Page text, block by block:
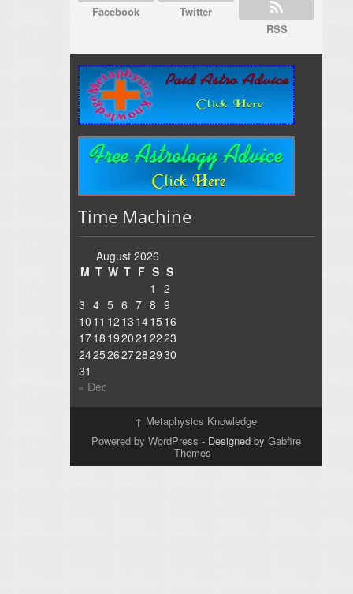
Facebook
Twitter
RSS
Time Machine
August 2026
M T W T F S S
1
2
3 4 5 6 7 8 9
10 11 12 13 1415 16
1718 192021 2223
24252627282930
31
« Dec
↑ Metaphysics Knowledge
Powered by WordPress - Designed by Gabfire
Themes